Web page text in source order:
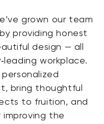
grown our team
providing honest
design — all
workplace.
bring thoughtful
to fruition, and
the